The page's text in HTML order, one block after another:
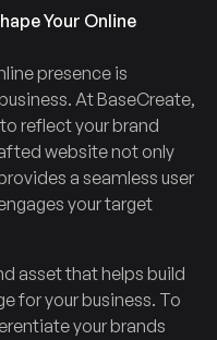
Your Online
presence is
At BaseCreate,
reflect your brand
website not only
a seamless user
your target
asset that helps build
for your business. To
your brands